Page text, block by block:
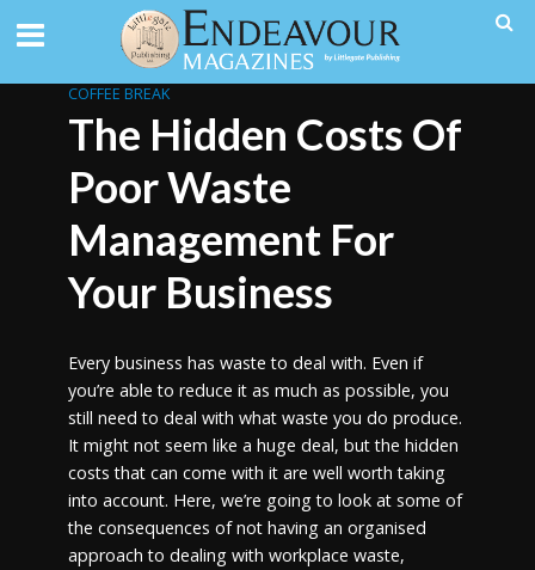
COFFEE BREAK
The Hidden Costs Of
Poor Waste
Management For
Your Business
Every business has waste to deal with. Even if
you’re able to reduce it as much as possible, you
still need to deal with what waste you do produce.
It might not seem like a huge deal, but the hidden
costs that can come with it are well worth taking
into account. Here, we’re going to look at some of
the consequences of not having an organised
approach to dealing with workplace waste,